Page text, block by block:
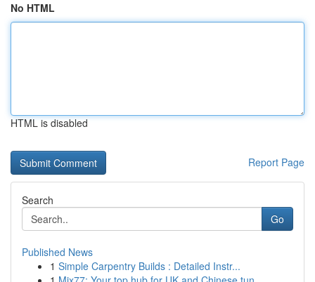
No HTML
HTML is disabled
Report Page
Search
Go
Published News
1 Simple Carpentry Builds : Detailed Instr...